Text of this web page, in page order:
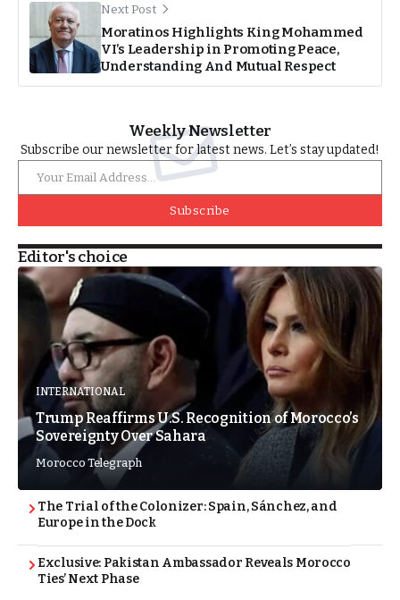
Next Post
Moratinos Highlights King Mohammed
VI’s Leadership in Promoting Peace,
Understanding And Mutual Respect
Weekly Newsletter
Subscribe our newsletter for latest news. Let’s stay updated!
Subscribe
Editor's choice
INTERNATIONAL
Trump Reaffirms U.S. Recognition of Morocco’s
Sovereignty Over Sahara
Morocco Telegraph
The Trial of the Colonizer: Spain, Sánchez, and
Europe in the Dock
Exclusive: Pakistan Ambassador Reveals Morocco
Ties’ Next Phase